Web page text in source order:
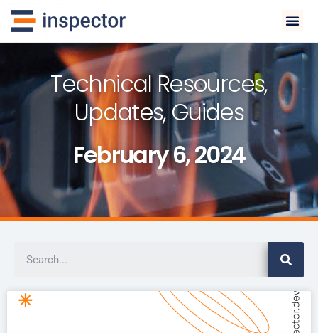
Technical Resources,
Updates, Guides
February 6, 2024